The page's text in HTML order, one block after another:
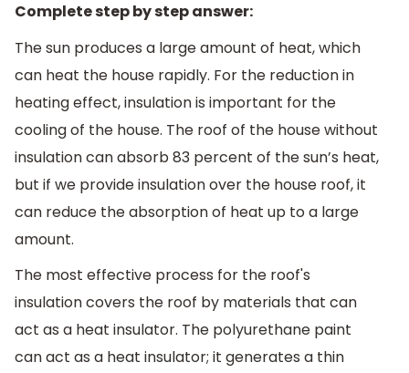
Complete step by step answer:
The sun produces a large amount of heat, which
can heat the house rapidly. For the reduction in
heating effect, insulation is important for the
cooling of the house. The roof of the house without
insulation can absorb 83 percent of the sun’s heat,
but if we provide insulation over the house roof, it
can reduce the absorption of heat up to a large
amount.
The most effective process for the roof's
insulation covers the roof by materials that can
act as a heat insulator. The polyurethane paint
can act as a heat insulator; it generates a thin